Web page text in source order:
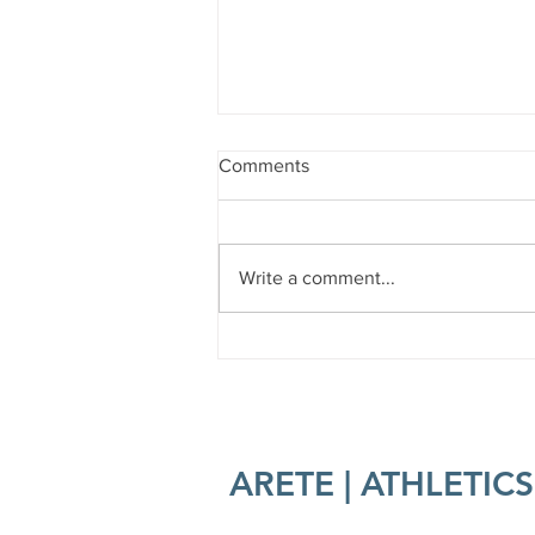
Forest Bathing 101
Comments
Write a comment...
ARETE | ATHLETICS